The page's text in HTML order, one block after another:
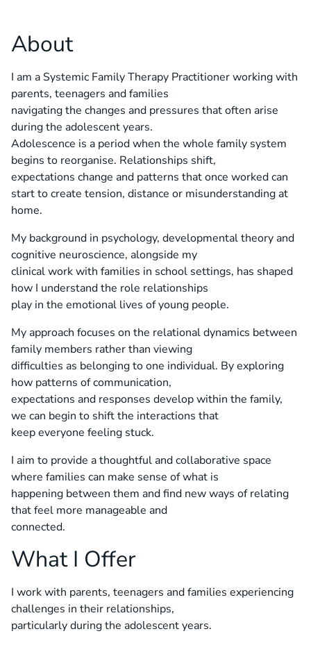
About
I am a Systemic Family Therapy Practitioner working with
parents, teenagers and families
navigating the changes and pressures that often arise
during the adolescent years.
Adolescence is a period when the whole family system
begins to reorganise. Relationships shift,
expectations change and patterns that once worked can
start to create tension, distance or misunderstanding at
home.
My background in psychology, developmental theory and
cognitive neuroscience, alongside my
clinical work with families in school settings, has shaped
how I understand the role relationships
play in the emotional lives of young people.
My approach focuses on the relational dynamics between
family members rather than viewing
difficulties as belonging to one individual. By exploring
how patterns of communication,
expectations and responses develop within the family,
we can begin to shift the interactions that
keep everyone feeling stuck.
I aim to provide a thoughtful and collaborative space
where families can make sense of what is
happening between them and find new ways of relating
that feel more manageable and
connected.
What I Offer
I work with parents, teenagers and families experiencing
challenges in their relationships,
particularly during the adolescent years.